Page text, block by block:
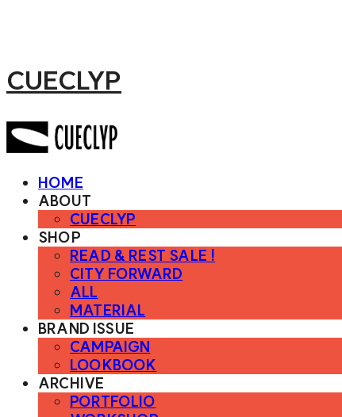
CUECLYP
HOME
ABOUT
CUECLYP
SHOP
READ & REST SALE !
CITY FORWARD
ALL
MATERIAL
BRAND ISSUE
CAMPAIGN
LOOKBOOK
ARCHIVE
PORTFOLIO